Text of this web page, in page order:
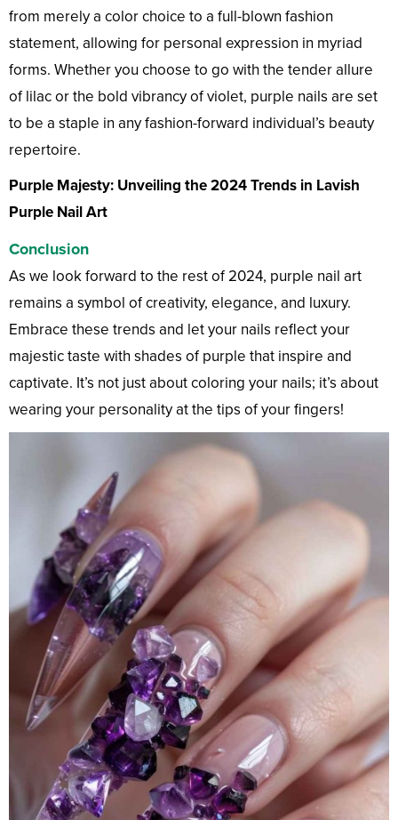
from merely a color choice to a full-blown fashion
statement, allowing for personal expression in myriad
forms. Whether you choose to go with the tender allure
of lilac or the bold vibrancy of violet, purple nails are set
to be a staple in any fashion-forward individual’s beauty
repertoire.
Purple Majesty: Unveiling the 2024 Trends in Lavish
Purple Nail Art
Conclusion
As we look forward to the rest of 2024, purple nail art
remains a symbol of creativity, elegance, and luxury.
Embrace these trends and let your nails reflect your
majestic taste with shades of purple that inspire and
captivate. It’s not just about coloring your nails; it’s about
wearing your personality at the tips of your fingers!